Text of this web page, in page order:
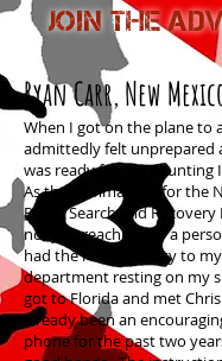
Join the
Ryan Carr, New
When I got on the plane to
admittedly felt unprepared
was ready for the daunting
As the commander for the
Police Search and Recovery
not just reaching for a
had the responsibility to
department resting on my
got to Florida and met
already been an
phone for the past two